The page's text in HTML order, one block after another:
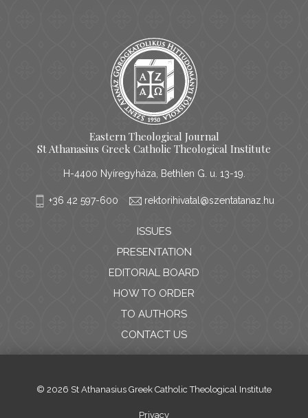
Eastern Theological Journal
St Athanasius Greek Catholic Theological Institute
H-4400 Nyíregyháza, Bethlen G. u. 13-19.
+36 42 597-600 rektorihivatal@szentatanaz.hu
ISSUES
PRESENTATION
EDITORIAL BOARD
HOW TO ORDER
TO AUTHORS
CONTACT US
© 2026 St Athanasius Greek Catholic Theological Institute
Privacy